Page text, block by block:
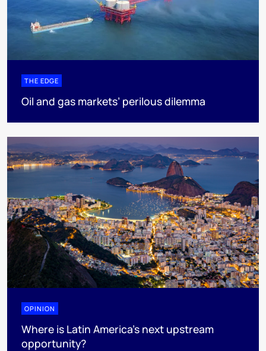
THE EDGE
Oil and gas markets’ perilous dilemma
OPINION
Where is Latin America's next upstream
opportunity?